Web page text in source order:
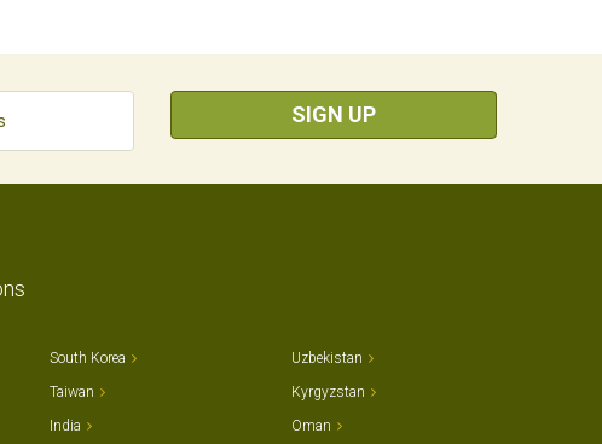
SIGN UP
South Korea
Taiwan
India
Uzbekistan
Kyrgyzstan
Oman